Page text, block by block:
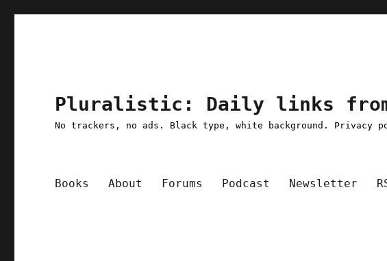
Pluralistic: Daily links from
No trackers, no ads. Black type, white background.
Books About Forums Podcast Newsletter